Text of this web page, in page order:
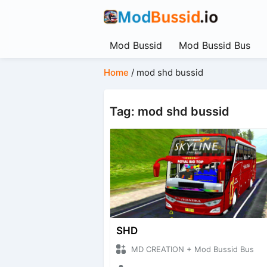
Mod Bussid Mod Bussid Bus
Home / mod shd bussid
Tag: mod shd bussid
SHD
MD CREATION + Mod Bussid Bus